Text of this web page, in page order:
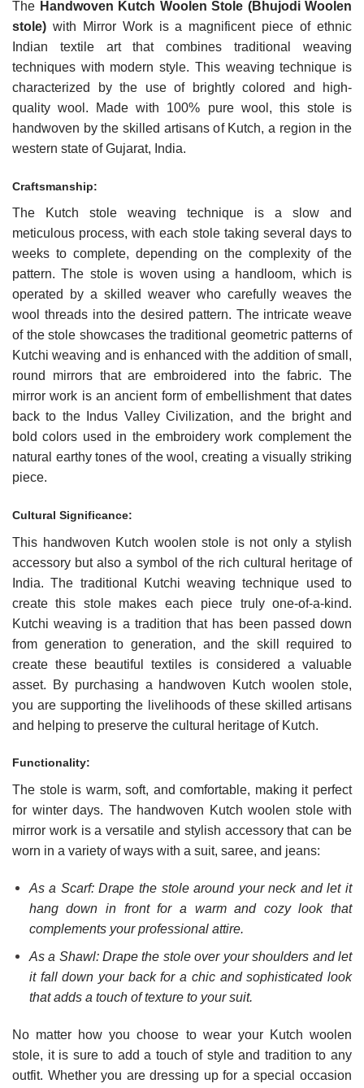
The Handwoven Kutch Woolen Stole (Bhujodi Woolen
stole) with Mirror Work is a magnificent piece of ethnic
Indian textile art that combines traditional weaving
techniques with modern style. This weaving technique is
characterized by the use of brightly colored and high-
quality wool. Made with 100% pure wool, this stole is
handwoven by the skilled artisans of Kutch, a region in the
western state of Gujarat, India.
Craftsmanship:
The Kutch stole weaving technique is a slow and
meticulous process, with each stole taking several days to
weeks to complete, depending on the complexity of the
pattern. The stole is woven using a handloom, which is
operated by a skilled weaver who carefully weaves the
wool threads into the desired pattern. The intricate weave
of the stole showcases the traditional geometric patterns of
Kutchi weaving and is enhanced with the addition of small,
round mirrors that are embroidered into the fabric. The
mirror work is an ancient form of embellishment that dates
back to the Indus Valley Civilization, and the bright and
bold colors used in the embroidery work complement the
natural earthy tones of the wool, creating a visually striking
piece.
Cultural Significance:
This handwoven Kutch woolen stole is not only a stylish
accessory but also a symbol of the rich cultural heritage of
India. The traditional Kutchi weaving technique used to
create this stole makes each piece truly one-of-a-kind.
Kutchi weaving is a tradition that has been passed down
from generation to generation, and the skill required to
create these beautiful textiles is considered a valuable
asset. By purchasing a handwoven Kutch woolen stole,
you are supporting the livelihoods of these skilled artisans
and helping to preserve the cultural heritage of Kutch.
Functionality:
The stole is warm, soft, and comfortable, making it perfect
for winter days. The handwoven Kutch woolen stole with
mirror work is a versatile and stylish accessory that can be
worn in a variety of ways with a suit, saree, and jeans:
As a Scarf: Drape the stole around your neck and let it
hang down in front for a warm and cozy look that
complements your professional attire.
As a Shawl: Drape the stole over your shoulders and let
it fall down your back for a chic and sophisticated look
that adds a touch of texture to your suit.
No matter how you choose to wear your Kutch woolen
stole, it is sure to add a touch of style and tradition to any
outfit. Whether you are dressing up for a special occasion